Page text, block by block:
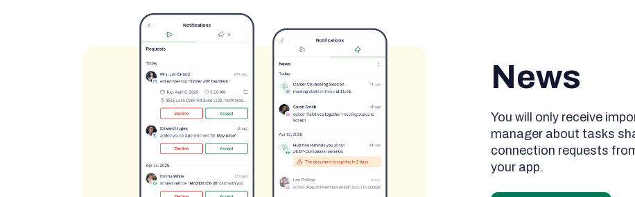
News
You will only receive
manager about tasks
connection requests
your app.